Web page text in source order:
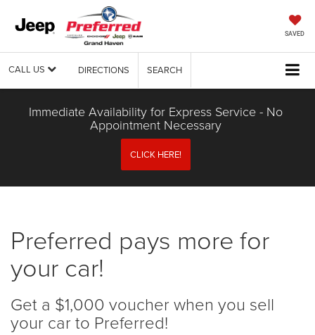
SAVED
CALL US DIRECTIONS SEARCH
Immediate Availability for Express Service - No
Appointment Necessary
CLICK HERE!
Preferred pays more for
your car!
Get a $1,000 voucher when you sell
your car to Preferred!